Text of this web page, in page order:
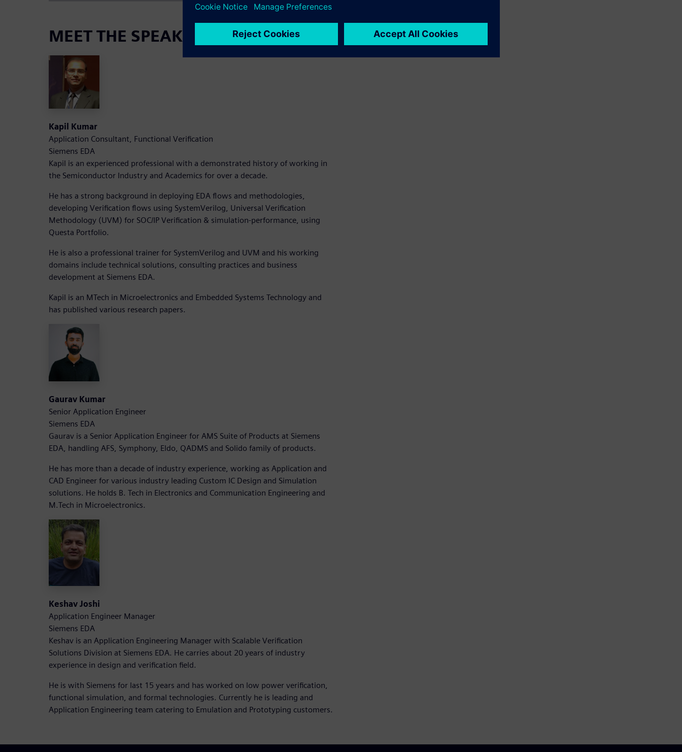
MEET THE SPEAKERS
Kapil Kumar
Application Consultant, Functional Verification
Siemens EDA
Kapil is an experienced professional with a demonstrated history of working in
the Semiconductor Industry and Academics for over a decade.
He has a strong background in deploying EDA flows and methodologies,
developing Verification flows using SystemVerilog, Universal Verification
Methodology (UVM) for SOC/IP Verification & simulation-performance, using
Questa Portfolio.
He is also a professional trainer for SystemVerilog and UVM and his working
domains include technical solutions, consulting practices and business
development at Siemens EDA.
Kapil is an MTech in Microelectronics and Embedded Systems Technology and
has published various research papers.
Gaurav Kumar
Senior Application Engineer
Siemens EDA
Gaurav is a Senior Application Engineer for AMS Suite of Products at Siemens
EDA, handling AFS, Symphony, Eldo, QADMS and Solido family of products.
He has more than a decade of industry experience, working as Application and
CAD Engineer for various industry leading Custom IC Design and Simulation
solutions. He holds B. Tech in Electronics and Communication Engineering and
M.Tech in Microelectronics.
Keshav Joshi
Application Engineer Manager
Siemens EDA
Keshav is an Application Engineering Manager with Scalable Verification
Solutions Division at Siemens EDA. He carries about 20 years of industry
experience in design and verification field.
He is with Siemens for last 15 years and has worked on low power verification,
functional simulation, and formal technologies. Currently he is leading and
Application Engineering team catering to Emulation and Prototyping customers.